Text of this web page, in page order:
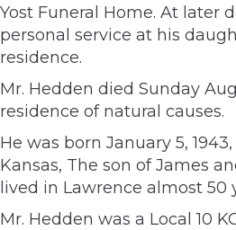
Yost Funeral Home. At later
personal service at his
residence.
Mr. Hedden died Sunday
residence of natural causes.
He was born January 5,
Kansas, The son of James
lived in Lawrence almost 50
Mr. Hedden was a Local 10